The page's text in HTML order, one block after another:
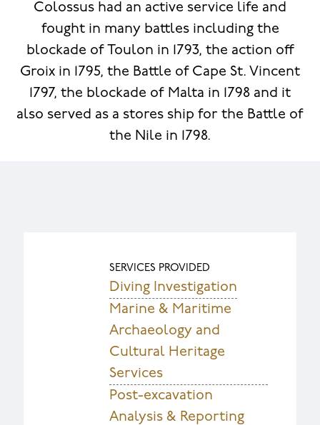
Colossus had an active service life and
fought in many battles including the
blockade of Toulon in 1793, the action off
Groix in 1795, the Battle of Cape St. Vincent
1797, the blockade of Malta in 1798 and it
also served as a stores ship for the Battle of
the Nile in 1798.
SERVICES PROVIDED
Diving Investigation
Marine & Maritime
Archaeology and
Cultural Heritage
Services
Post-excavation
Analysis & Reporting